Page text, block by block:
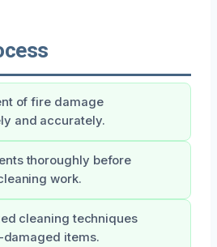
of fire damage
and accurately.
thoroughly before
work.
cleaning techniques
items.